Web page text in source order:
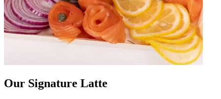
Our Signature Latte